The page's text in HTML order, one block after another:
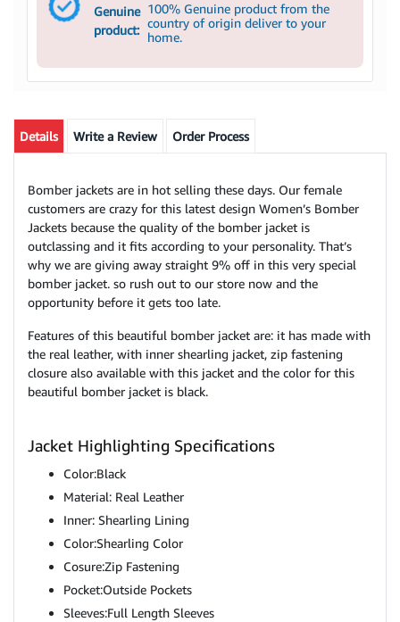
Genuine
product:
100% Genuine product from the
country of origin deliver to your
home.
Details Write a Review Order Process
Bomber jackets are in hot selling these days. Our female
customers are crazy for this latest design Women’s Bomber
Jackets because the quality of the bomber jacket is
outclassing and it fits according to your personality. That’s
why we are giving away straight 9% off in this very special
bomber jacket. so rush out to our store now and the
opportunity before it gets too late.
Features of this beautiful bomber jacket are: it has made with
the real leather, with inner shearling jacket, zip fastening
closure also available with this jacket and the color for this
beautiful bomber jacket is black.
Jacket Highlighting Specifications
Color:Black
Material: Real Leather
Inner: Shearling Lining
Color:Shearling Color
Cosure:Zip Fastening
Pocket:Outside Pockets
Sleeves:Full Length Sleeves